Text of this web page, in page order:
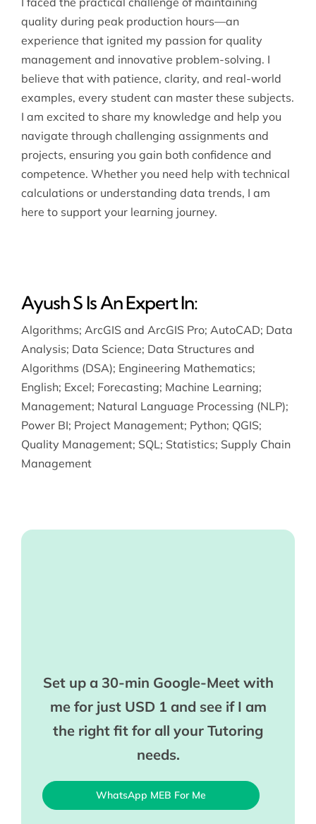
quality during peak production hours—an
experience that ignited my passion for quality
management and innovative problem-solving. I
believe that with patience, clarity, and real-world
examples, every student can master these subjects.
I am excited to share my knowledge and help you
navigate through challenging assignments and
projects, ensuring you gain both confidence and
competence. Whether you need help with technical
calculations or understanding data trends, I am
here to support your learning journey.
Ayush S Is An Expert In:
Algorithms; ArcGIS and ArcGIS Pro; AutoCAD; Data
Analysis; Data Science; Data Structures and
Algorithms (DSA); Engineering Mathematics;
English; Excel; Forecasting; Machine Learning;
Management; Natural Language Processing (NLP);
Power BI; Project Management; Python; QGIS;
Quality Management; SQL; Statistics; Supply Chain
Management
Set up a 30-min Google-Meet with
me for just USD 1 and see if I am
the right fit for all your Tutoring
needs.
WhatsApp MEB For Me